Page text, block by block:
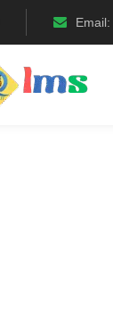
Email: